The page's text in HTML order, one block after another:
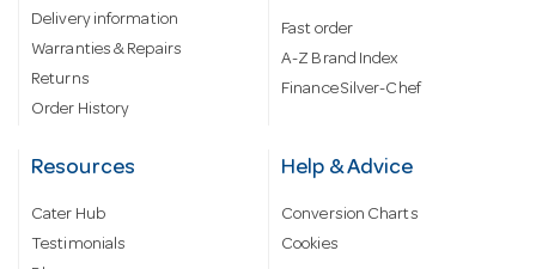
Delivery information
Warranties & Repairs
Returns
Order History
Fast order
A-Z Brand Index
Finance Silver-Chef
Resources
Cater Hub
Testimonials
Help & Advice
Conversion Charts
Cookies